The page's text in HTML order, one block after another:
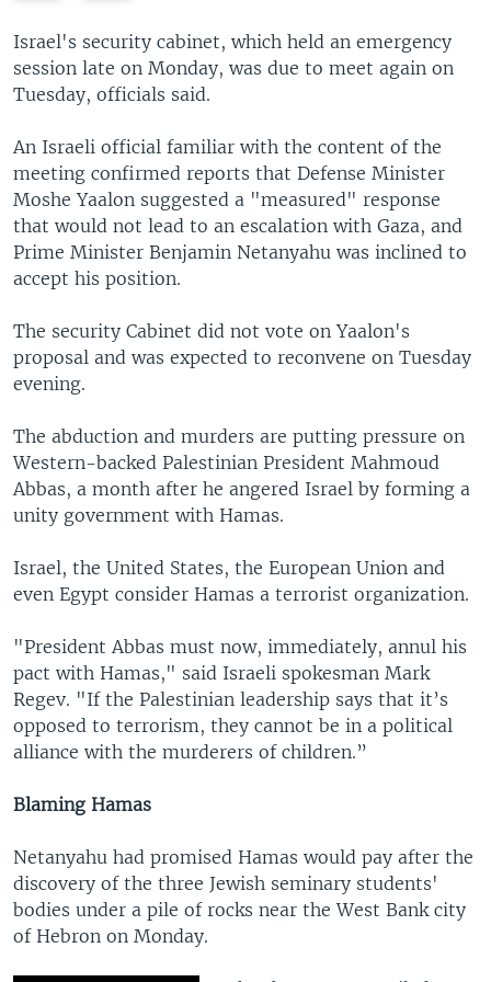
v
i
o
s
s
l
i
d
e
t
s
l
d
e
Israel's security cabinet, which held an emergency
session late on Monday, was due to meet again on
Tuesday, officials said.
An Israeli official familiar with the content of the
meeting confirmed reports that Defense Minister
Moshe Yaalon suggested a "measured" response
that would not lead to an escalation with Gaza, and
Prime Minister Benjamin Netanyahu was inclined to
accept his position.
The security Cabinet did not vote on Yaalon's
proposal and was expected to reconvene on Tuesday
evening.
The abduction and murders are putting pressure on
Western-backed Palestinian President Mahmoud
Abbas, a month after he angered Israel by forming a
unity government with Hamas.
Israel, the United States, the European Union and
even Egypt consider Hamas a terrorist organization.
"President Abbas must now, immediately, annul his
pact with Hamas," said Israeli spokesman Mark
Regev. "If the Palestinian leadership says that it’s
opposed to terrorism, they cannot be in a political
alliance with the murderers of children.”
Blaming Hamas
Netanyahu had promised Hamas would pay after the
discovery of the three Jewish seminary students'
bodies under a pile of rocks near the West Bank city
of Hebron on Monday.